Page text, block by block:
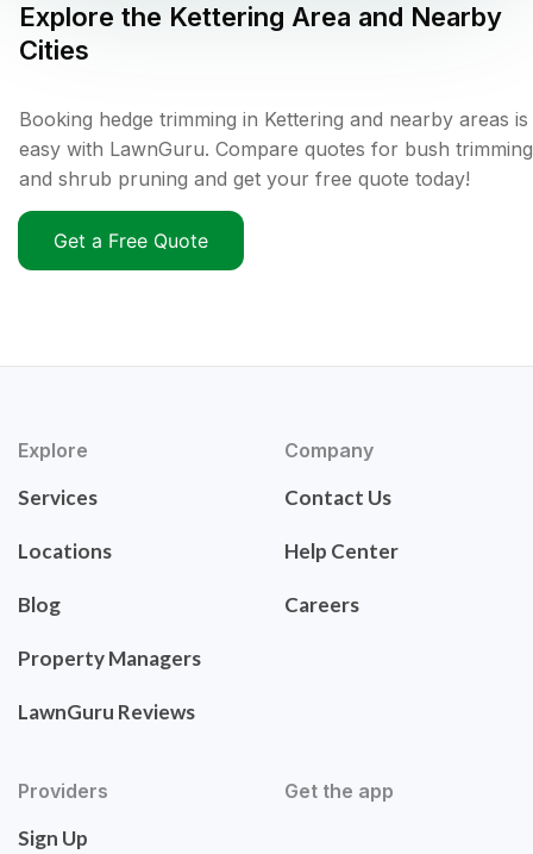
Explore the Kettering Area and Nearby
Cities
Booking hedge trimming in Kettering and nearby areas is
easy with LawnGuru. Compare quotes for bush trimming
and shrub pruning and get your free quote today!
Get a Free Quote
Explore
Services
Locations
Blog
Property Managers
LawnGuru Reviews
Company
Contact Us
Help Center
Careers
Providers
Sign Up
Get the app